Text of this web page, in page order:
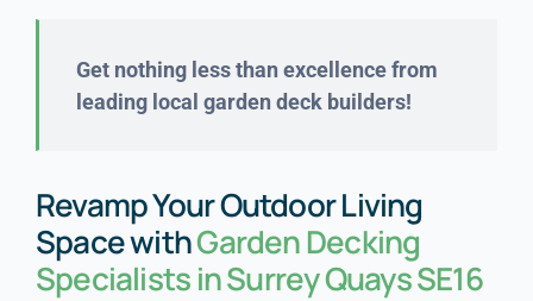
Get nothing less than excellence from
leading local garden deck builders!
Revamp Your Outdoor Living
Space withGarden Decking
Specialists in Surrey Quays SE16